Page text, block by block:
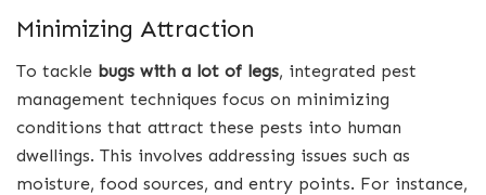
Minimizing Attraction
To tackle bugs with a lot of legs, integrated pest
management techniques focus on minimizing
conditions that attract these pests into human
dwellings. This involves addressing issues such as
moisture, food sources, and entry points. For instance,